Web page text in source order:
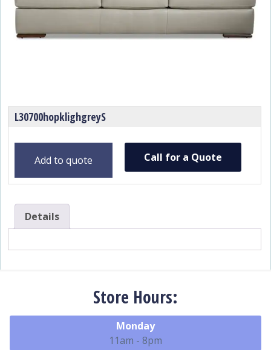
L30700hopklighgreyS
Add to quote Call for a Quote
Details
Store Hours:
Monday
11am - 8pm